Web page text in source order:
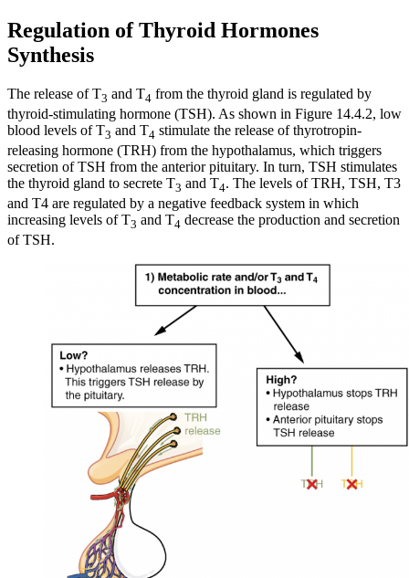
Regulation of Thyroid Hormones
Synthesis
The release of T3 and T4 from the thyroid gland is regulated by
thyroid-stimulating hormone (TSH). As shown in Figure 14.4.2, low
blood levels of T3 and T4 stimulate the release of thyrotropin-
releasing hormone (TRH) from the hypothalamus, which triggers
secretion of TSH from the anterior pituitary. In turn, TSH stimulates
the thyroid gland to secrete T3 and T4. The levels of TRH, TSH, T3
and T4 are regulated by a negative feedback system in which
increasing levels of T3 and T4 decrease the production and secretion
of TSH.